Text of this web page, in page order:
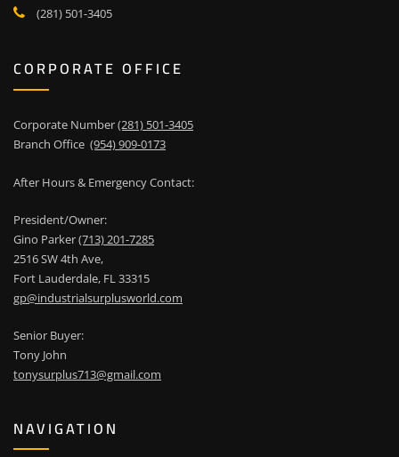
(281) 501-3405
CORPORATE OFFICE
Corporate Number(281) 501-3405
Branch Office (954) 909-0173
After Hours & Emergency Contact:
President/Owner:
Gino Parker(713) 201-7285
2516 SW 4th Ave,
Fort Lauderdale, FL 33315
gp@industrialsurplusworld.com
Senior Buyer:
Tony John
tonysurplus713@gmail.com
NAVIGATION